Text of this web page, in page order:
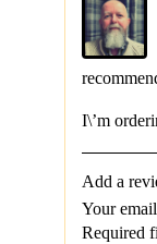
I\’m
Add a
Your
Required